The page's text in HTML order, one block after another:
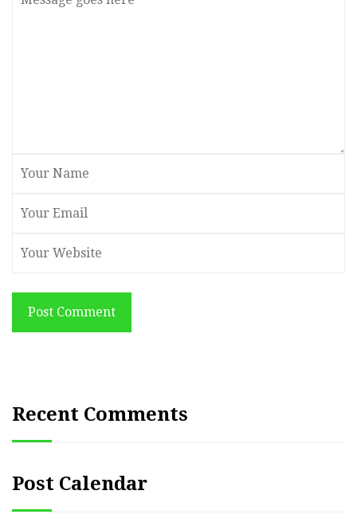
Post Comment
Recent Comments
Post Calendar